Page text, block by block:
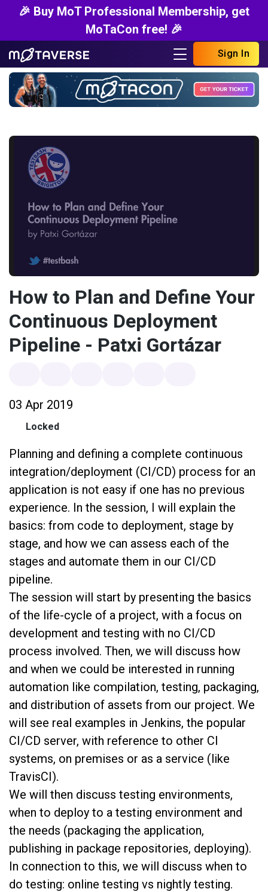
🎉 Buy MoT Professional Membership, get
MoTaCon free! 🎉
Sign In
How to Plan and Define Your
Continuous Deployment
Pipeline - Patxi Gortázar
03 Apr 2019
Locked
Planning and defining a complete continuous
integration/deployment (CI/CD) process for an
application is not easy if one has no previous
experience. In the session, I will explain the
basics: from code to deployment, stage by
stage, and how we can assess each of the
stages and automate them in our CI/CD
pipeline.
The session will start by presenting the basics
of the life-cycle of a project, with a focus on
development and testing with no CI/CD
process involved. Then, we will discuss how
and when we could be interested in running
automation like compilation, testing, packaging,
and distribution of assets from our project. We
will see real examples in Jenkins, the popular
CI/CD server, with reference to other CI
systems, on premises or as a service (like
TravisCI).
We will then discuss testing environments,
when to deploy to a testing environment and
the needs (packaging the application,
publishing in package repositories, deploying).
In connection to this, we will discuss when to
do testing: online testing vs nightly testing.